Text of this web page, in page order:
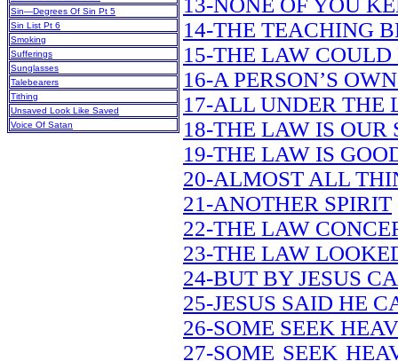
Sin—Degrees Of Sin Pt 5
Sin List Pt 6
Smoking
Sufferings
Sunglasses
Talebearers
Tithing
Unsaved Look Like Saved
Voice Of Satan
13-NONE OF YOU
14-THE TEACHING
15-THE LAW COULD
16-A PERSON’S
17-ALL UNDER THE
18-THE LAW IS OUR
19-THE LAW IS
20-ALMOST ALL
21-ANOTHER SPIRIT
22-THE LAW
23-THE LAW
24-BUT BY JESUS
25-JESUS SAID HE
26-SOME SEEK
27-SOME SEEK